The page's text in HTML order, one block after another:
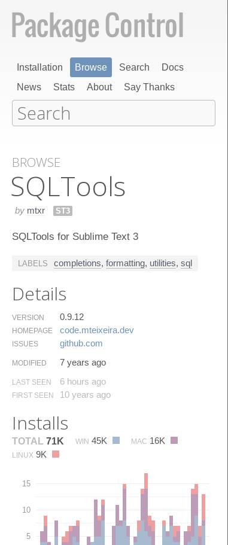
Installation Browse Search
Docs
News
Stats About Say Thanks
BROWSE
SQLTools
by mtxr ST3
SQLTools for Sublime Text 3
LABELS completions, formatting, utilities, sql
Details
VERSION 0.9.12
HOMEPAGE code.​mteixeira.​dev
ISSUES github.​com
MODIFIED 7 years ago
LAST SEEN 6 hours ago
FIRST SEEN 10 years ago
Installs
TOTAL 71K WIN 45K MAC 16K
LINUX 9K
5
10
15